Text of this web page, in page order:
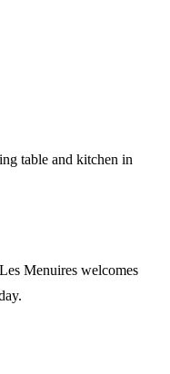
Menuires welcomes